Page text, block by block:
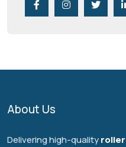
About Us
Delivering high-quality